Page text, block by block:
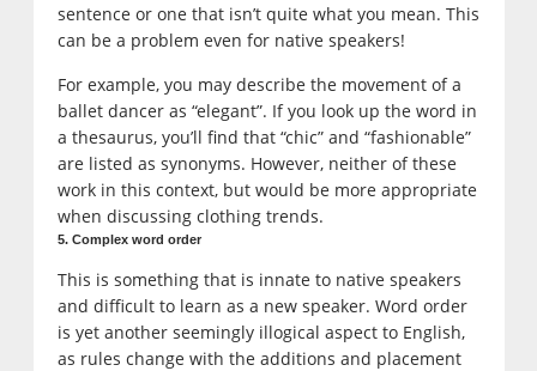
sentence or one that isn’t quite what you mean. This
can be a problem even for native speakers!
For example, you may describe the movement of a
ballet dancer as “elegant”. If you look up the word in
a thesaurus, you’ll find that “chic” and “fashionable”
are listed as synonyms. However, neither of these
work in this context, but would be more appropriate
when discussing clothing trends.
5. Complex word order
This is something that is innate to native speakers
and difficult to learn as a new speaker. Word order
is yet another seemingly illogical aspect to English,
as rules change with the additions and placement